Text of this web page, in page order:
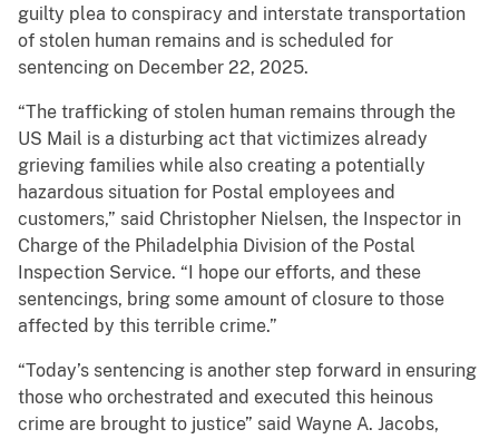
guilty plea to conspiracy and interstate transportation
of stolen human remains and is scheduled for
sentencing on December 22, 2025.
“The trafficking of stolen human remains through the
US Mail is a disturbing act that victimizes already
grieving families while also creating a potentially
hazardous situation for Postal employees and
customers,” said Christopher Nielsen, the Inspector in
Charge of the Philadelphia Division of the Postal
Inspection Service. “I hope our efforts, and these
sentencings, bring some amount of closure to those
affected by this terrible crime.”
“Today’s sentencing is another step forward in ensuring
those who orchestrated and executed this heinous
crime are brought to justice” said Wayne A. Jacobs,